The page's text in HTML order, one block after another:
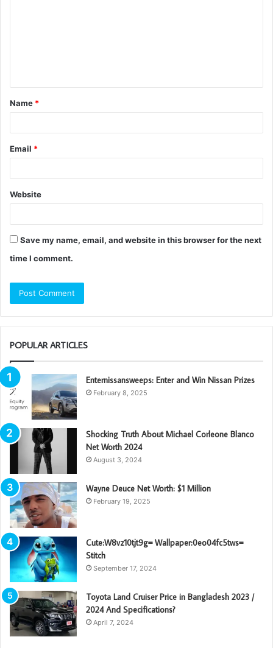
t
*
Name *
Email *
Website
Save my name, email, and website in this browser for the next
time I comment.
POPULAR ARTICLES
Enternissansweeps: Enter and Win Nissan Prizes
February 8, 2025
Shocking Truth About Michael Corleone Blanco
Net Worth 2024
August 3, 2024
Wayne Deuce Net Worth: $1 Million
February 19, 2025
Cute:W8vz10tjt9g= Wallpaper:0eo04fc5tws=
Stitch
September 17, 2024
Toyota Land Cruiser Price in Bangladesh 2023 /
2024 And Specifications?
April 7, 2024